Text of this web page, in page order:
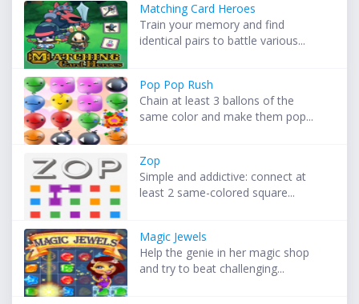
Matching Card Heroes
Train your memory and find
identical pairs to battle various...
Pop Pop Rush
Chain at least 3 ballons of the
same color and make them pop...
Zop
Simple and addictive: connect at
least 2 same-colored square...
Magic Jewels
Help the genie in her magic shop
and try to beat challenging...